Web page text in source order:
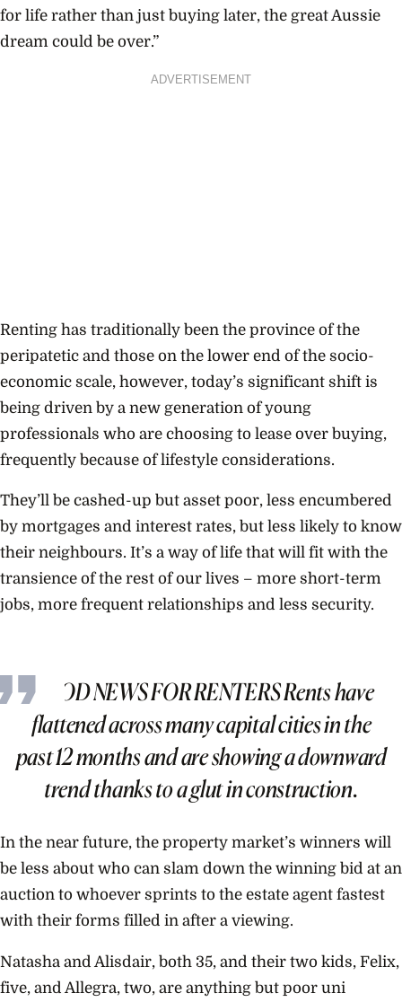
for life rather than just buying later, the great Aussie
dream could be over.”
ADVERTISEMENT
Renting has traditionally been the province of the
peripatetic and those on the lower end of the socio-
economic scale, however, today’s significant shift is
being driven by a new generation of young
professionals who are choosing to lease over buying,
frequently because of lifestyle considerations.
They’ll be cashed-up but asset poor, less encumbered
by mortgages and interest rates, but less likely to know
their neighbours. It’s a way of life that will fit with the
transience of the rest of our lives – more short-term
jobs, more frequent relationships and less security.
GOOD NEWS FOR RENTERS Rents have
flattened across many capital cities in the
past 12 months and are showing a downward
trend thanks to a glut in construction.
In the near future, the property market’s winners will
be less about who can slam down the winning bid at an
auction to whoever sprints to the estate agent fastest
with their forms filled in after a viewing.
Natasha and Alisdair, both 35, and their two kids, Felix,
five, and Allegra, two, are anything but poor uni